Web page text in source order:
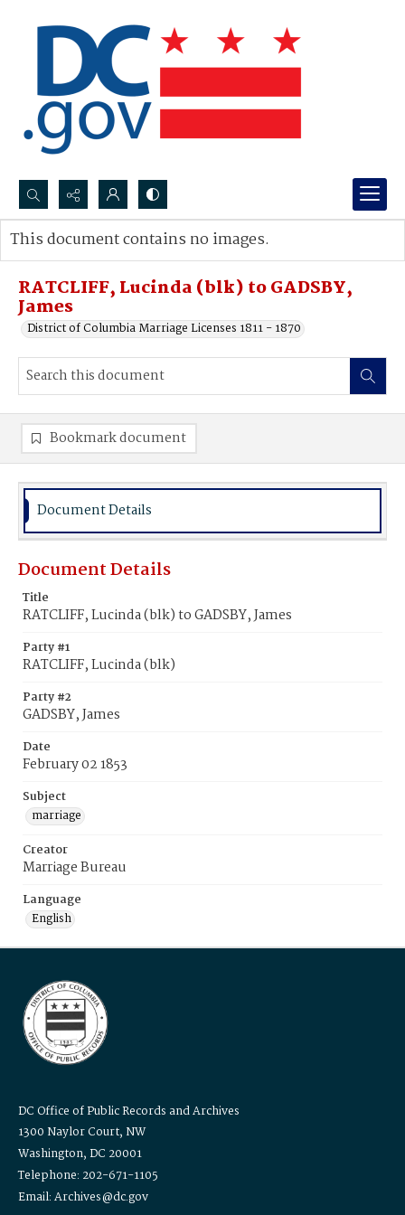
Search...
Advanced search
RATCLIFF, Lucinda (blk) to GADSBY,
James
District of Columbia Marriage Licenses 1811 - 1870
This document contains no images.
Bookmark document
Document Details
Document Details
Title
RATCLIFF, Lucinda (blk) to GADSBY, James
Party #1
RATCLIFF, Lucinda (blk)
Party #2
GADSBY, James
Date
February 02 1853
Subject
marriage
Creator
Marriage Bureau
Language
English
DC Office of Public Records and Archives
1300 Naylor Court, NW
Washington, DC 20001
Telephone: 202-671-1105
Email: Archives@dc.gov